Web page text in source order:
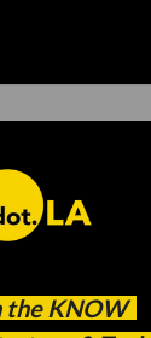
the KNOW